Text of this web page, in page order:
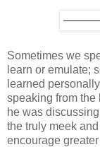
Sometimes we
learn or emulate;
learned
speaking from the
he was
the truly meek
encourage